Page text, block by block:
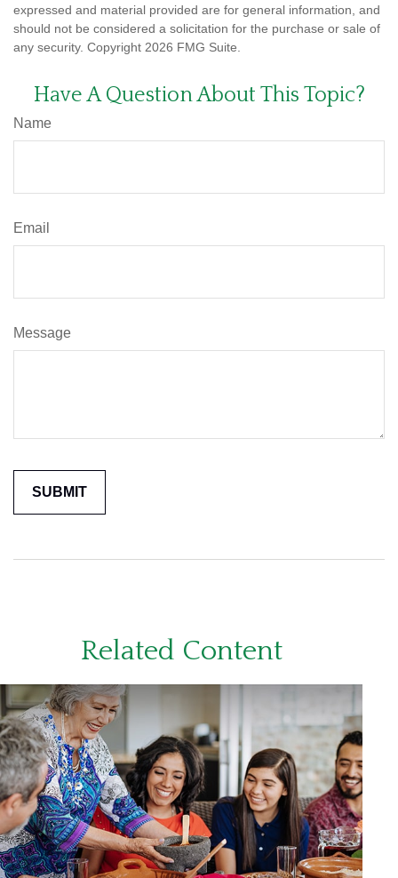
expressed and material provided are for general information, and
should not be considered a solicitation for the purchase or sale of
any security. Copyright 2026 FMG Suite.
Have A Question About This Topic?
Name
Email
Message
Related Content